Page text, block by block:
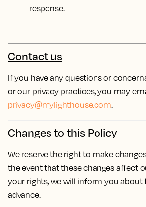
response.
Contact us
If you have any questions or
or our privacy practices, you may
privacy@mylighthouse.com.
Changes to this Policy
We reserve the right to make
the event that these changes affect
your rights, we will inform you about
advance.